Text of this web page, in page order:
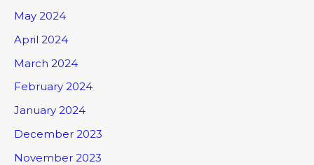
May 2024
April 2024
March 2024
February 2024
January 2024
December 2023
November 2023